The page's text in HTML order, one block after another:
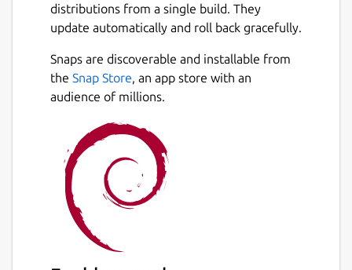
See https://github.com/smoser/talk-
simplestreams/for source.
Usage: image-status --help # to see all
available options
most recent Ubuntu Xenial release images
onhttp://cloud-images.ubuntu.com/
status cloud-daily xenial # to see most
recent Ubuntu Xenial daily images on
http://cloud-images.ubuntu.com/
image-status gce-release xenial # to see
distributions from a single build. They
update automatically and roll back gracefully.
Snaps are discoverable and installable from
the Snap Store, an app store with an
audience of millions.